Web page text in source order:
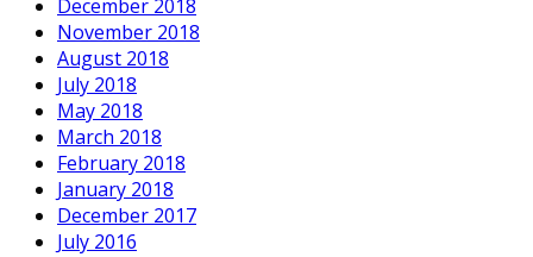
December 2018
November 2018
August 2018
July 2018
May 2018
March 2018
February 2018
January 2018
December 2017
July 2016